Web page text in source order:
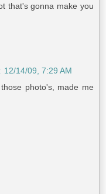
that's gonna make you
12/14/09, 7:29 AM
photo's, made me